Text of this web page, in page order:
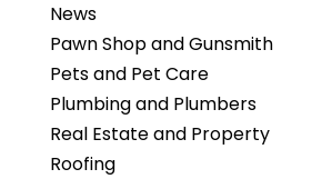
News
Pawn Shop and Gunsmith
Pets and Pet Care
Plumbing and Plumbers
Real Estate and Property
Roofing